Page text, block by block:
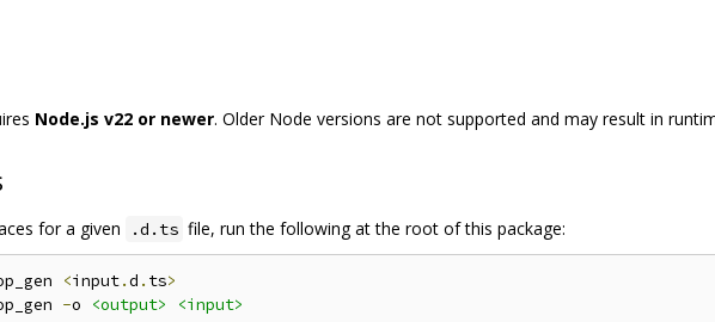
Node.js v22 or newer. Older Node versions are not supported and may result in
for a given .d.ts file, run the following at the root of this package:
<input.d . ts>
-o <output> <input>